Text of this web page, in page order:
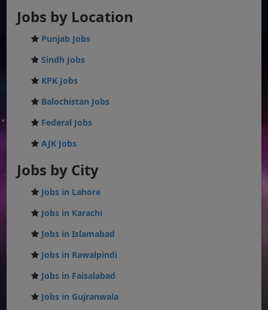
Jobs by Location
Punjab Jobs
Sindh Jobs
KPK Jobs
Balochistan Jobs
Federal Jobs
AJK Jobs
Jobs by City
Jobs in Lahore
Jobs in Karachi
Jobs in Islamabad
Jobs in Rawalpindi
Jobs in Faisalabad
Jobs in Gujranwala